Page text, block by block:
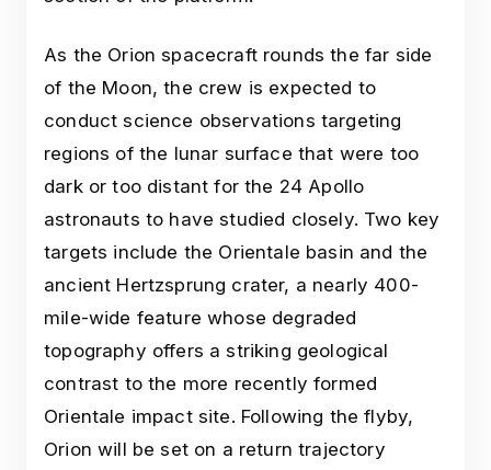
As the Orion spacecraft rounds the far side
of the Moon, the crew is expected to
conduct science observations targeting
regions of the lunar surface that were too
dark or too distant for the 24 Apollo
astronauts to have studied closely. Two key
targets include the Orientale basin and the
ancient Hertzsprung crater, a nearly 400-
mile-wide feature whose degraded
topography offers a striking geological
contrast to the more recently formed
Orientale impact site. Following the flyby,
Orion will be set on a return trajectory